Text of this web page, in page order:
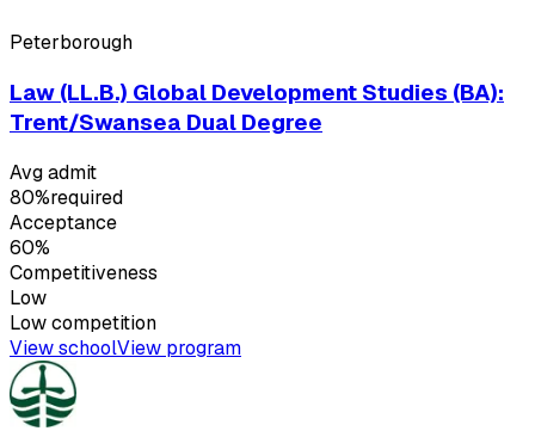
Peterborough
Law (LL.B.) Global Development Studies (BA):
Trent/Swansea Dual Degree
Avg admit
80%required
Acceptance
60%
Competitiveness
Low
Lowcompetition
View schoolView program